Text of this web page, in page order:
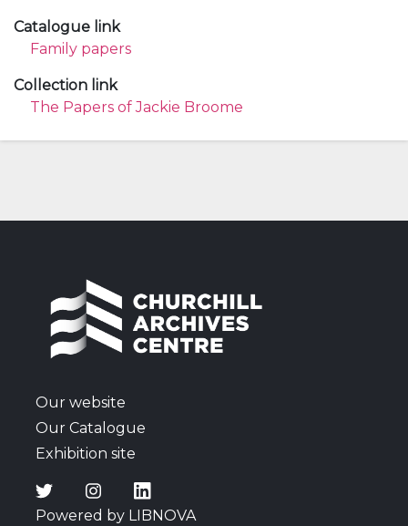
Catalogue link
Family papers
Collection link
The Papers of Jackie Broome
Our website
Our Catalogue
Exhibition site
Powered by LIBNOVA